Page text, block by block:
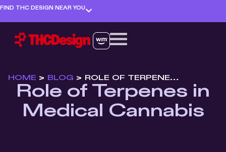
FIND THC DESIGN NEAR YOU
HOME > BLOG > ROLE OF TERPENES IN MEDICAL CANNABIS
Role of Terpenes in
Medical Cannabis